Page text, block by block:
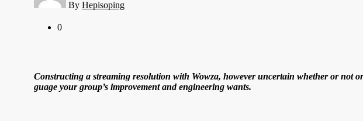
By Hepisoping
0
Constructing a streaming resolution with Wowza, however uncertain whether or not
guage your group’s improvement and engineering wants.